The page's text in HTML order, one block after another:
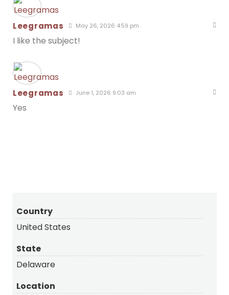
Leegramas May 26, 2026 4:59 pm
I like the subject!
Leegramas June 1, 2026 9:03 am
Yes
Country
United States
State
Delaware
Location